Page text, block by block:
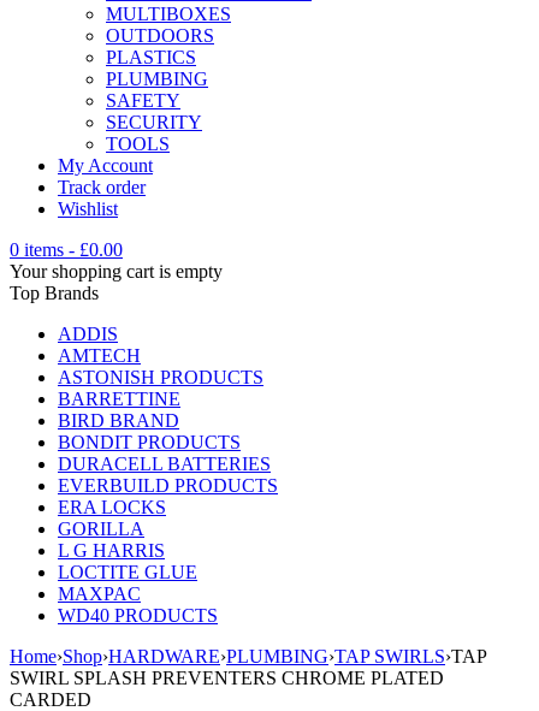
MULTIBOXES
OUTDOORS
PLASTICS
PLUMBING
SAFETY
SECURITY
TOOLS
My Account
Track order
Wishlist
0 items - £0.00
Your shopping cart is empty
Top Brands
ADDIS
AMTECH
ASTONISH PRODUCTS
BARRETTINE
BIRD BRAND
BONDIT PRODUCTS
DURACELL BATTERIES
EVERBUILD PRODUCTS
ERA LOCKS
GORILLA
L G HARRIS
LOCTITE GLUE
MAXPAC
WD40 PRODUCTS
Home›Shop›HARDWARE›PLUMBING›TAP SWIRLS›TAP
SWIRL SPLASH PREVENTERS CHROME PLATED
CARDED